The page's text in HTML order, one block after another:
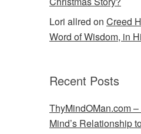
Lori allred on Creed
Word of Wisdom, in
Recent Posts
ThyMindOMan.com
Mind’s Relationship